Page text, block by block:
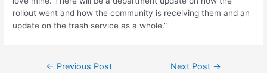
rollout went and how the community is receiving them and an
update on the trash service as a whole.”
← Previous Post Next Post →